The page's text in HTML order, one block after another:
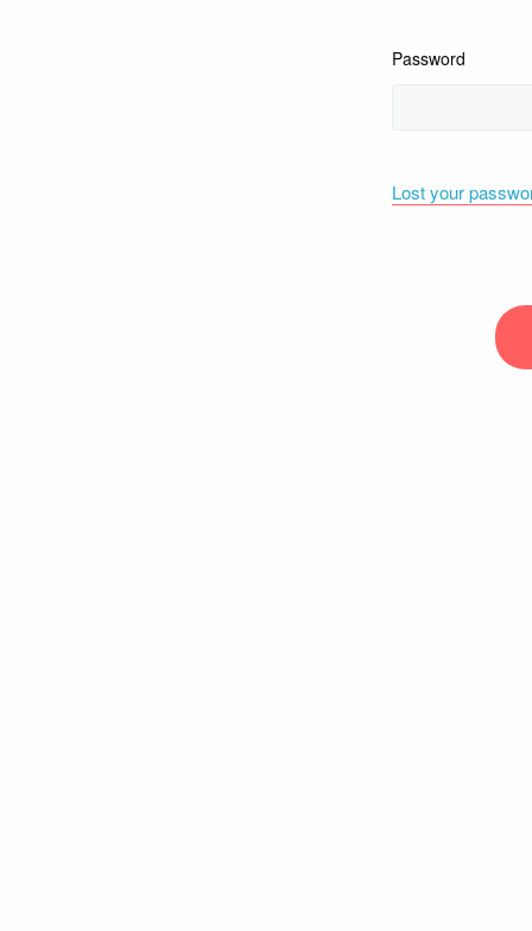
Password
Lost your